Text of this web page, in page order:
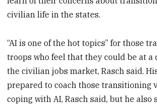
civilian life in the states.
“AI is one of the hot topics” for those
troops who feel that they could be at a
the civilian jobs market, Rasch said.
prepared to coach those transitioning
coping with AI, Rasch said, but he also